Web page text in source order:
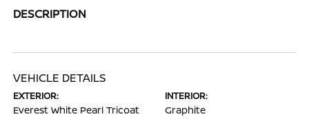
DESCRIPTION
VEHICLE DETAILS
EXTERIOR:
Everest White Pearl Tricoat
INTERIOR:
Graphite